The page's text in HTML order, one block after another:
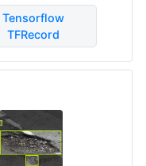
Tensorflow
TFRecord